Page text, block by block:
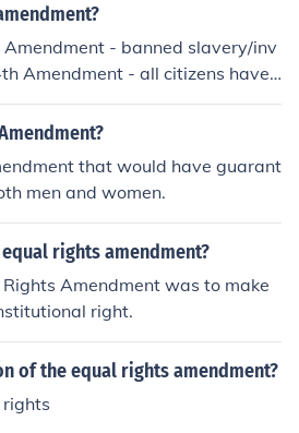
issues of gender discriminati
- banned slavery/inv
Amendment - all citizens have
the law 15th Amendment - male
given the right to vote
that would have guarant
men and women.
rights amendment?
Amendment was to make
right.
of the equal rights amendment?